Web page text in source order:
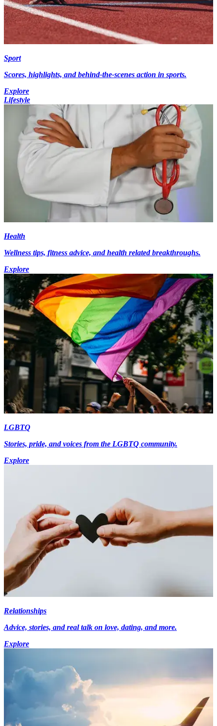
Sport
Scores, highlights, and behind-the-scenes action in sports.
Explore
Lifestyle
Health
Wellness tips, fitness advice, and health related breakthroughs.
Explore
LGBTQ
Stories, pride, and voices from the LGBTQ community.
Explore
Relationships
Advice, stories, and real talk on love, dating, and more.
Explore